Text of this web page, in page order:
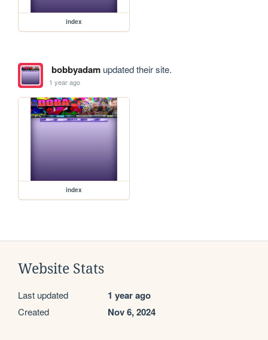
index
bobbyadamupdated their site.
1 year ago
index
Website Stats
Last updated 1 year ago
Created Nov 6, 2024